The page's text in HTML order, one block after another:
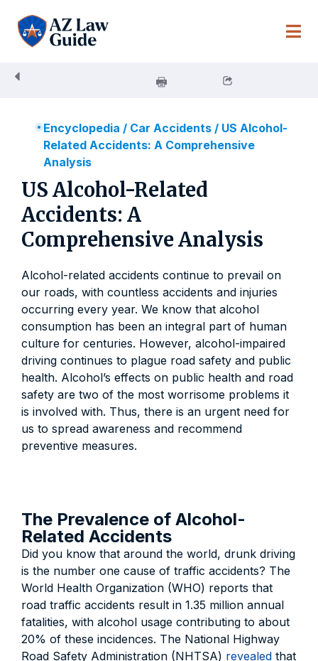
content
Encyclopedia / Car Accidents/ US Alcohol-
Related Accidents: A Comprehensive
Analysis
US Alcohol-Related
Accidents: A
Comprehensive Analysis
Alcohol-related accidents continue to prevail on
our roads, with countless accidents and injuries
occurring every year. We know that alcohol
consumption has been an integral part of human
culture for centuries. However, alcohol-impaired
driving continues to plague road safety and public
health. Alcohol’s effects on public health and road
safety are two of the most worrisome problems it
is involved with. Thus, there is an urgent need for
us to spread awareness and recommend
preventive measures.
The Prevalence of Alcohol-
Related Accidents
Did you know that around the world, drunk driving
is the number one cause of traffic accidents? The
World Health Organization (WHO) reports that
road traffic accidents result in 1.35 million annual
fatalities, with alcohol usage contributing to about
20% of these incidences. The National Highway
Road Safety Administration (NHTSA) revealed that